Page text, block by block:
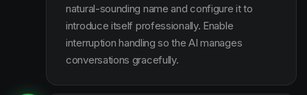
natural-sounding name and configure it to
introduce itself professionally. Enable
interruption handling so the AI manages
conversations gracefully.